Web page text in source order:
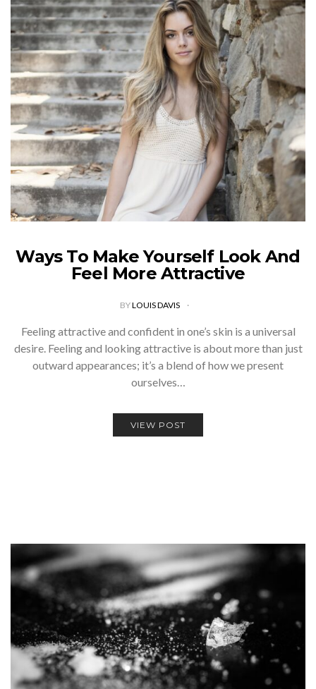
Ways To Make Yourself Look And
Feel More Attractive
BYLOUIS DAVIS
Feeling attractive and confident in one’s skin is a universal
desire. Feeling and looking attractive is about more than just
outward appearances; it’s a blend of how we present
ourselves…
VIEW POST